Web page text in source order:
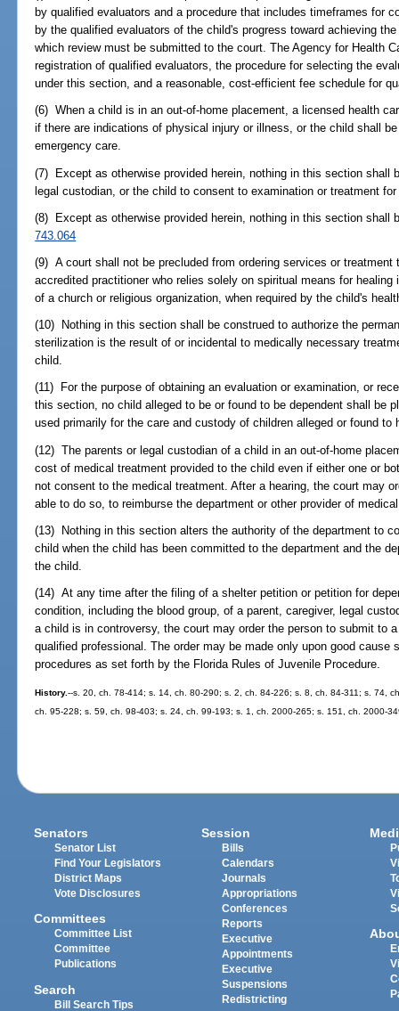
by qualified evaluators and a procedure that includes timeframes for
by the qualified evaluators of the child's progress toward achieving
which review must be submitted to the court. The Agency for Health
registration of qualified evaluators, the procedure for selecting the
under this section, and a reasonable, cost-efficient fee schedule for
(6) When a child is in an out-of-home placement, a licensed health
if there are indications of physical injury or illness, or the child shall
emergency care.
(7) Except as otherwise provided herein, nothing in this section shall
legal custodian, or the child to consent to examination or treatment
(8) Except as otherwise provided herein, nothing in this section shall
743.064
(9) A court shall not be precluded from ordering services or
accredited practitioner who relies solely on spiritual means for
of a church or religious organization, when required by the child's
(10) Nothing in this section shall be construed to authorize the
sterilization is the result of or incidental to medically necessary
child.
(11) For the purpose of obtaining an evaluation or examination, or
this section, no child alleged to be or found to be dependent shall be
used primarily for the care and custody of children alleged or found
(12) The parents or legal custodian of a child in an out-of-home
cost of medical treatment provided to the child even if either one or
not consent to the medical treatment. After a hearing, the court may
able to do so, to reimburse the department or other provider of
(13) Nothing in this section alters the authority of the department to
child when the child has been committed to the department and the
the child.
(14) At any time after the filing of a shelter petition or petition for
condition, including the blood group, of a parent, caregiver, legal
a child is in controversy, the court may order the person to submit to
qualified professional. The order may be made only upon good cause
procedures as set forth by the Florida Rules of Juvenile Procedure.
History.--s. 20, ch. 78-414; s. 14, ch. 80-290; s. 2, ch. 84-226; s. 8, ch. 84-311; s. 74,
ch. 95-228; s. 59, ch. 98-403; s. 24, ch. 99-193; s. 1, ch. 2000-265; s. 151, ch. 2000-
Senators
Senator List
Find Your Legislators
District Maps
Vote Disclosures
Committees
Committee List
Committee
Publications
Search
Bill Search Tips
Session
Bills
Calendars
Journals
Appropriations
Conferences
Reports
Executive
Appointments
Executive
Suspensions
Redistricting